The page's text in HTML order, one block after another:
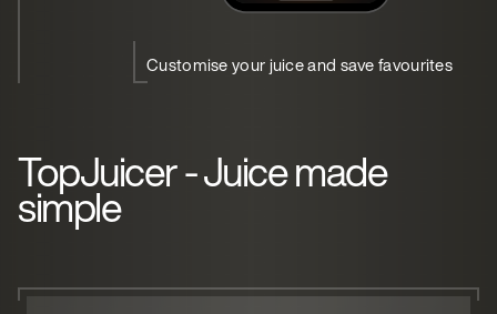
Customise your juice and save favourites
TopJuicer - Juice made
simple